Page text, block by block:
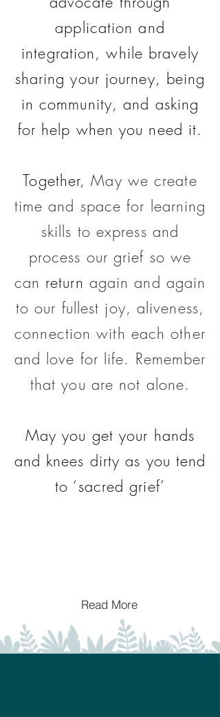
application and
integration, while bravely
sharing your journey, being
in community, and asking
for help when you need it.
Together,May we create
time and space for learning
skills to express and
process our grief so we
can return again and again
to our fullest joy, aliveness,
connection with each other
and love for life. Remember
that you are not alone.
May you get your hands
and knees dirty as you tend
to ‘sacred grief’
Read More